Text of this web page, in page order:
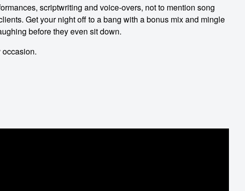
scriptwriting and voice-overs, not to mention song
Get your night off to a bang with a bonus mix and mingle
before they even sit down.